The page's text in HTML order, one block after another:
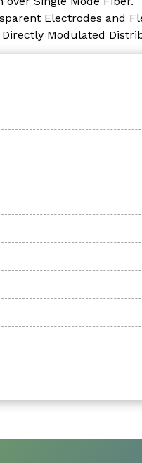
Electrodes and
Modulated